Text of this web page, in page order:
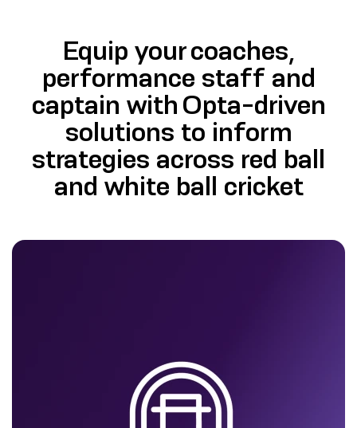
Equip your coaches,
performance staff and
captain with Opta-driven
solutions to inform
strategies across red ball
and white ball cricket